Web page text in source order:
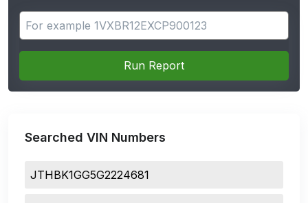
Search for apps
Run Report
Searched VIN Numbers
JTHBK1GG5G2224681